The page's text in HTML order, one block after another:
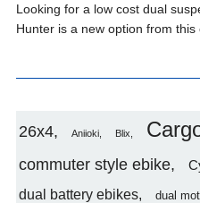
Looking for a low cost dual
Hunter is a new option from this
26x4 Aniioki Blix
commuter style ebike
dual battery ebikes dual